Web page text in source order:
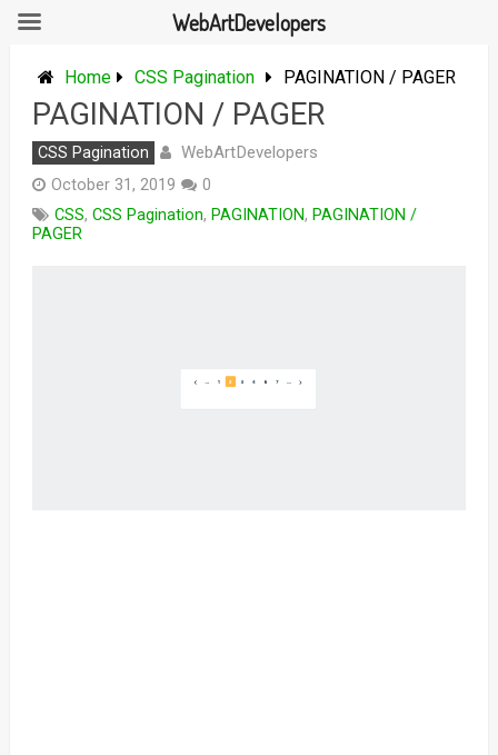
Home CSS Pagination PAGINATION / PAGER
PAGINATION / PAGER
CSS Pagination WebArtDevelopers
October 31, 2019
0
CSS, CSS Pagination, PAGINATION, PAGINATION /
PAGER
WebArtDevelopers